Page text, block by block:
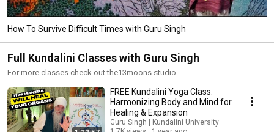
How To Survive Difficult Times with Guru Singh
Full Kundalini Classes with Guru Singh
For more classes check out the13moons.studio
FREE Kundalini Yoga Class:
Harmonizing Body and Mind for
Healing & Expansion
Guru Singh | Kundalini University